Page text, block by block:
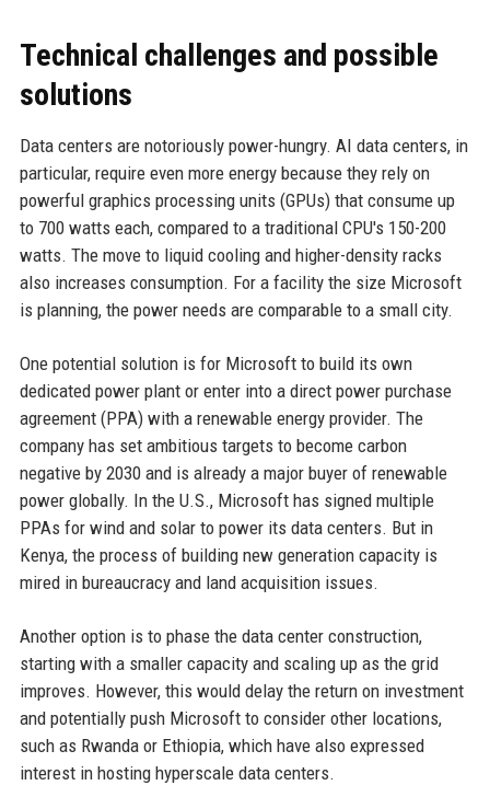
Technical challenges and possible
solutions
Data centers are notoriously power-hungry. AI data centers, in
particular, require even more energy because they rely on
powerful graphics processing units (GPUs) that consume up
to 700 watts each, compared to a traditional CPU's 150-200
watts. The move to liquid cooling and higher-density racks
also increases consumption. For a facility the size Microsoft
is planning, the power needs are comparable to a small city.
One potential solution is for Microsoft to build its own
dedicated power plant or enter into a direct power purchase
agreement (PPA) with a renewable energy provider. The
company has set ambitious targets to become carbon
negative by 2030 and is already a major buyer of renewable
power globally. In the U.S., Microsoft has signed multiple
PPAs for wind and solar to power its data centers. But in
Kenya, the process of building new generation capacity is
mired in bureaucracy and land acquisition issues.
Another option is to phase the data center construction,
starting with a smaller capacity and scaling up as the grid
improves. However, this would delay the return on investment
and potentially push Microsoft to consider other locations,
such as Rwanda or Ethiopia, which have also expressed
interest in hosting hyperscale data centers.